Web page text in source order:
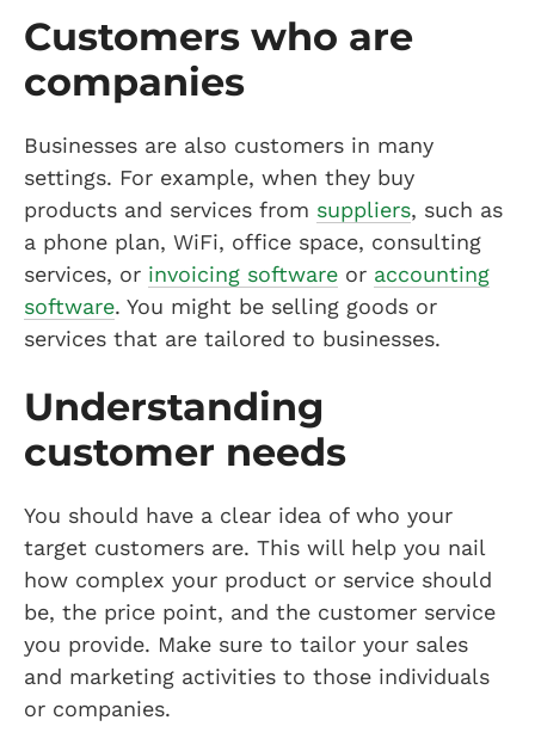
Customers who are
companies
Businesses are also customers in many
settings. For example, when they buy
products and services from suppliers, such as
a phone plan, WiFi, office space, consulting
services, or invoicing software or accounting
software. You might be selling goods or
services that are tailored to businesses.
Understanding
customer needs
You should have a clear idea of who your
target customers are. This will help you nail
how complex your product or service should
be, the price point, and the customer service
you provide. Make sure to tailor your sales
and marketing activities to those individuals
or companies.